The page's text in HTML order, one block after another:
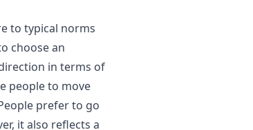
to typical norms
choose an
in terms of
people to move
prefer to go
it also reflects a